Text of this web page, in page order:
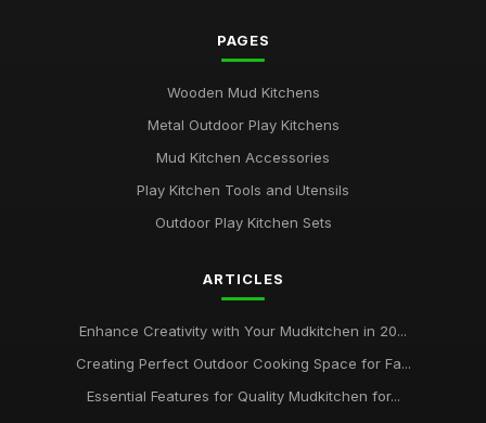
PAGES
Wooden Mud Kitchens
Metal Outdoor Play Kitchens
Mud Kitchen Accessories
Play Kitchen Tools and Utensils
Outdoor Play Kitchen Sets
ARTICLES
Enhance Creativity with Your Mudkitchen in 20...
Creating Perfect Outdoor Cooking Space for Fa...
Essential Features for Quality Mudkitchen for...